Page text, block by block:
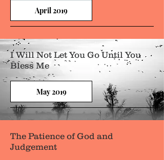
April 2019
I Will Not Let You Go Until You
Bless Me
May 2019
The Patience of God and
Judgement